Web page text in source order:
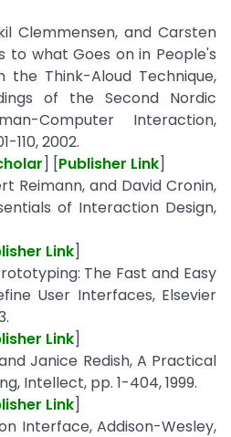
Clemmensen, and Carsten
to what Goes on in People's
the Think-Aloud Technique,
of the Second Nordic
Computer Interaction,
110, 2002.
] [Publisher Link]
Reimann, and David Cronin,
of Interaction Design,
Link]
The Fast and Easy
User Interfaces, Elsevier
Link]
Janice Redish, A Practical
Intellect, pp. 1-404, 1999.
Link]
Interface, Addison-Wesley,